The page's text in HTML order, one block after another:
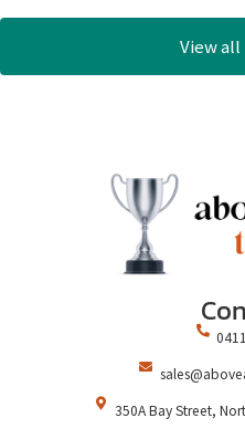
View
350A Bay Street,